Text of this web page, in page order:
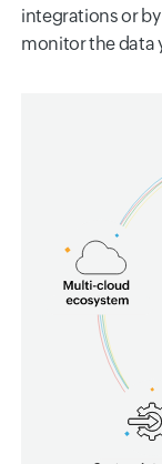
integrations or
monitor the data